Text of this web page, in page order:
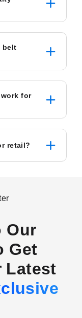
belt
for
retail?
Our
Get
Latest